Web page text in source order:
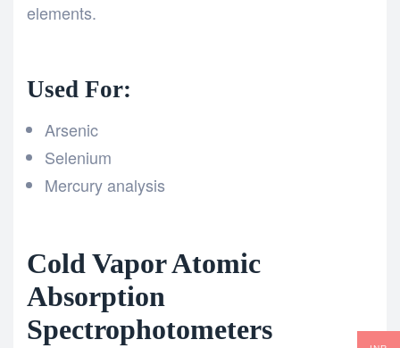
elements.
Used For:
Arsenic
Selenium
Mercury analysis
Cold Vapor Atomic
Absorption
Spectrophotometers